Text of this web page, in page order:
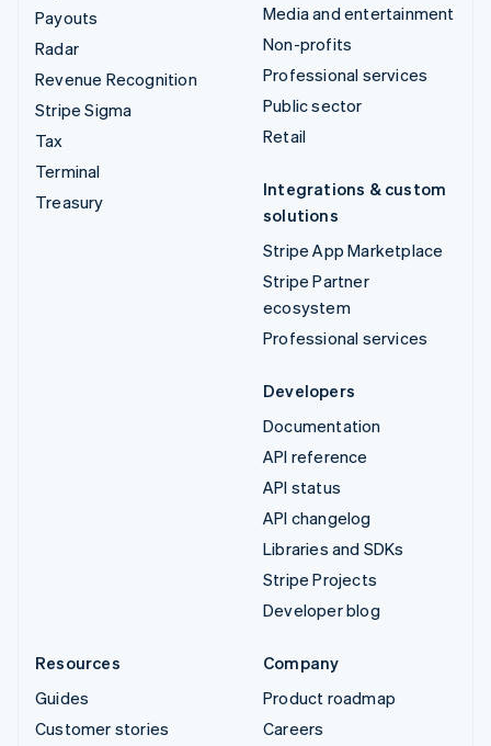
Payouts
Radar
Revenue Recognition
Stripe Sigma
Tax
Terminal
Treasury
Media and entertainment
Non-profits
Professional services
Public sector
Retail
Integrations & custom
solutions
Stripe App Marketplace
Stripe Partner
ecosystem
Professional services
Developers
Documentation
API reference
API status
API changelog
Libraries and SDKs
Stripe Projects
Developer blog
Resources
Guides
Customer stories
Company
Product roadmap
Careers